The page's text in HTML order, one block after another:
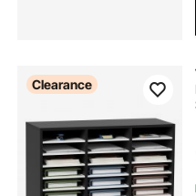
Clearance